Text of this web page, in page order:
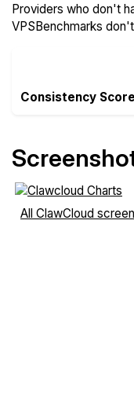
Providers who don't
VPSBenchmarks
Consistency Score
All ClawCloud